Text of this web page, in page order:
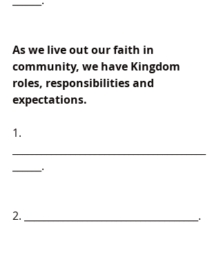
As we live out our faith in
community, we have Kingdom
roles, responsibilities and
expectations.
1.
______.
2. ____________________________________.